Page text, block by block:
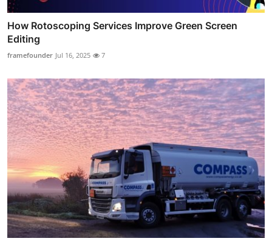
How Rotoscoping Services Improve Green Screen
Editing
framefounder Jul 16, 2025 7